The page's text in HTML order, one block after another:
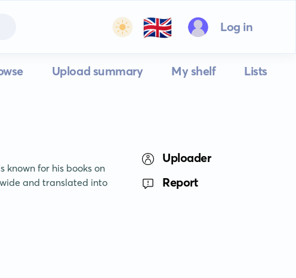
🇬🇧 Log in
Upload summary My shelf Lists
known for his books on
and translated into
Uploader
Report